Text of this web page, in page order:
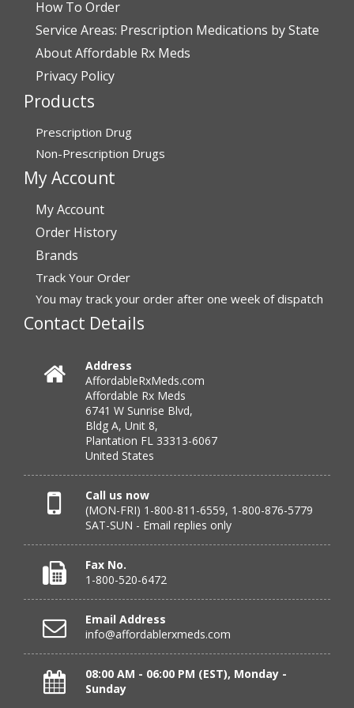
Verified Buyer
July 28, 2026 byJohn G.(United States)
“Always easy”
July 28, 2026 by John O.
“Always great service”
July 27, 2026 by
“very easy to reorder”
July 25, 2026 byMichael R.
“I have had a very good experience with
affordablerxmeds. They have been very helpful if I have
July 25, 2026 byvirginia W.(Colorado, United States)
“Every instance, Affordable has been wonderful.”
Verified Buyer
July 24, 2026 byBarbara N.(Florida, United States)
How To Order
Service Areas: Prescription Medications by State
About Affordable Rx Meds
Privacy Policy
Products
Prescription Drug
Non-Prescription Drugs
My Account
My Account
Order History
Brands
Track Your Order
You may track your order after one week of dispatch
Contact Details
Address
AffordableRxMeds.com
Affordable Rx Meds
6741 W Sunrise Blvd,
Bldg A, Unit 8,
Plantation FL 33313-6067
United States
Call us now
(MON-FRI) 1-800-811-6559, 1-800-876-5779
SAT-SUN - Email replies only
Fax No.
1-800-520-6472
Email Address
info@affordablerxmeds.com
08:00 AM - 06:00 PM (EST), Monday -
Sunday